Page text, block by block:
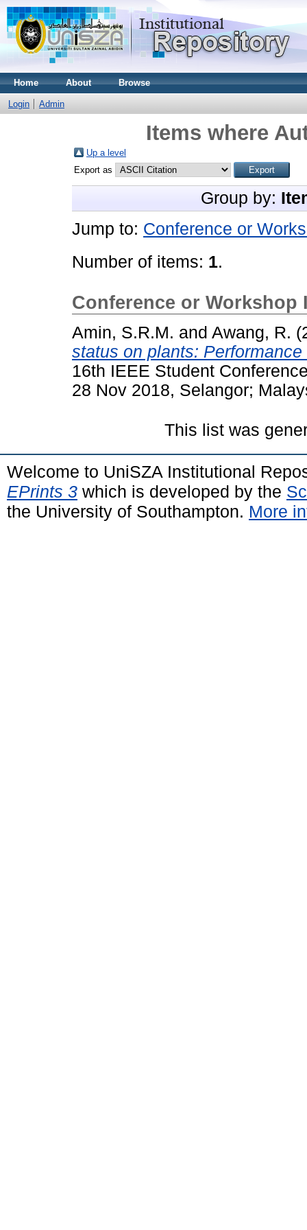
Home About Browse
Login Admin
Items where
Up a level
Export as
Group by:
Jump to: Conference or
Number of items: 1.
Conference or Workshop
Amin, S.R.M. and Awang, R.
status on plants:
16th IEEE Student
28 Nov 2018, Selangor;
This list was
Welcome to UniSZA Institutional
EPrints 3 which is developed by the
the University of Southampton. More